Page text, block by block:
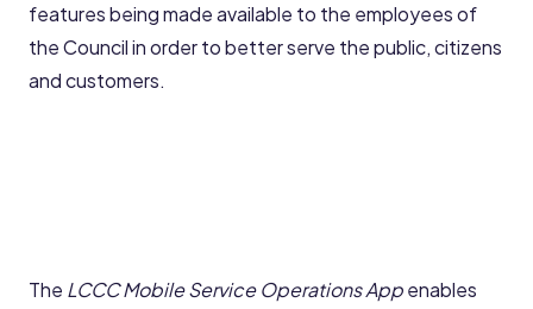
features being made available to the employees of
the Council in order to better serve the public, citizens
and customers.
The LCCC Mobile Service Operations Appenables